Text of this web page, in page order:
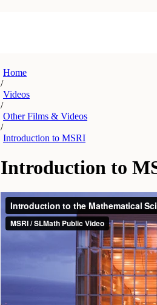
Home
/
Videos
/
Other Films & Videos
/
Introduction to MSRI
Introduction to